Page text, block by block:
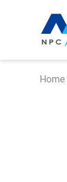
Home